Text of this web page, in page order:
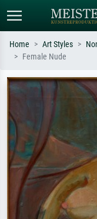
Search by artist, work title
e.g. Monet, Starry
Impressionism, Hokusai
Home Art Styles
Female Nude